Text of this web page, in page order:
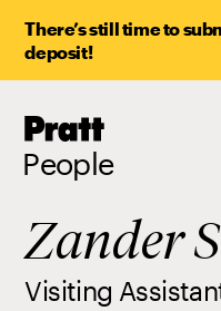
There’s still time to
deposit!
Pratt,
People
Zander
Visiting